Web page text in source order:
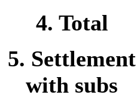
4. Total
5. Settlement
with subs